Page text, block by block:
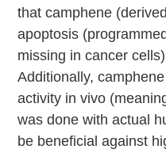
that camphene
apoptosis
missing in cancer
Additionally,
activity in vivo
was done with actual
be beneficial against